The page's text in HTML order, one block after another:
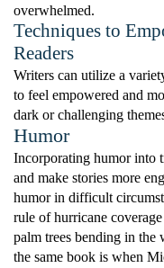
overwhelmed.
Techniques to
Readers
Writers can utilize a
to feel empowered and
dark or challenging
Humor
Incorporating humor into
and make stories more
humor in difficult
rule of hurricane
palm trees bending in
the same book is when